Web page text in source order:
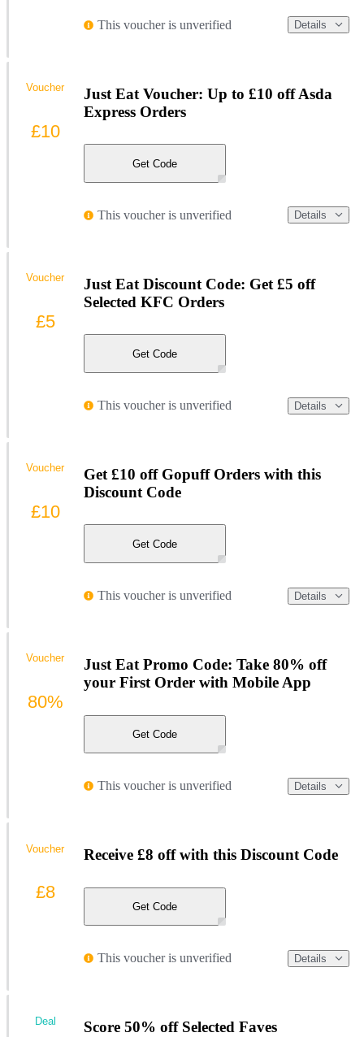
This voucher is unverified Details
Just Eat Voucher: Up to £10 off Asda
Express Orders
Get Code
This voucher is unverified Details
Voucher
£10
Just Eat Discount Code: Get £5 off
Selected KFC Orders
Get Code
This voucher is unverified Details
Voucher
£5
Get £10 off Gopuff Orders with this
Discount Code
Get Code
This voucher is unverified Details
Voucher
£10
Just Eat Promo Code: Take 80% off
your First Order with Mobile App
Get Code
This voucher is unverified Details
Voucher
80%
Receive £8 off with this Discount Code
Get Code
This voucher is unverified Details
Voucher
£8
Score 50% off Selected Faves
Deal